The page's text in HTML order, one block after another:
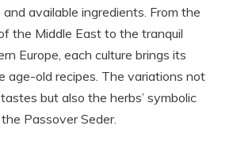
available ingredients. From the
the Middle East to the tranquil
Europe, each culture brings its
age-old recipes. The variations not
but also the herbs’ symbolic
Passover Seder.